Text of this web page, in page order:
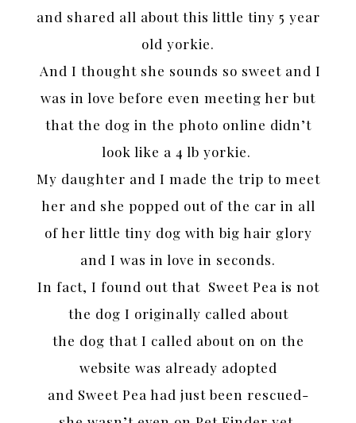
and shared all about this little tiny 5 year
old yorkie.
And I thought she sounds so sweet and I
was in love before even meeting her but
that the dog in the photo online didn’t
look like a 4 lb yorkie.
My daughter and I made the trip to meet
her and she popped out of the car in all
of her little tiny dog with big hair glory
and I was in love in seconds.
In fact, I found out that Sweet Pea is not
the dog I originally called about
the dog that I called about on on the
website was already adopted
and Sweet Pea had just been rescued-